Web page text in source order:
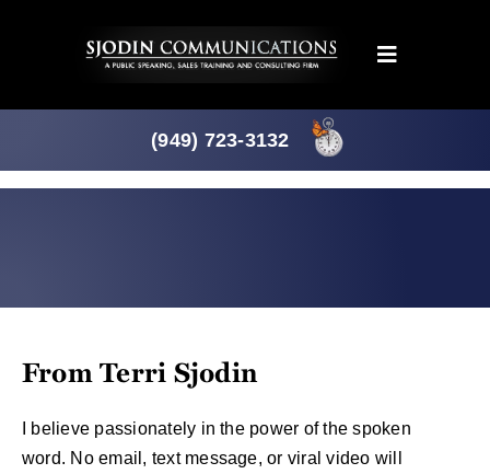
Toggle
(949) 723-3132
From Terri Sjodin
I believe passionately in the power of the spoken
word. No email, text message, or viral video will